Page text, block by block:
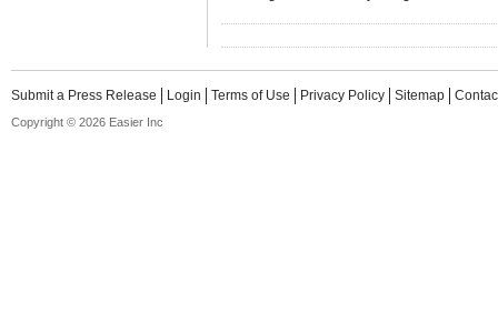
Submit a Press Release Login Terms of Use Privacy Policy Sitemap
Copyright © 2026 Easier Inc